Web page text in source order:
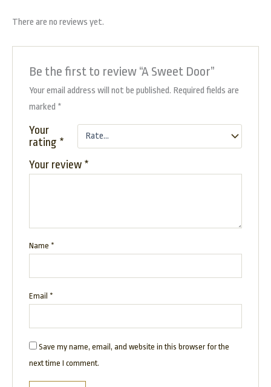
There are no reviews yet.
Be the first to review “A Sweet Door”
Your email address will not be published. Required fields are
marked *
Your
rating *
Your review *
Name *
Email *
Save my name, email, and website in this browser for the
next time I comment.